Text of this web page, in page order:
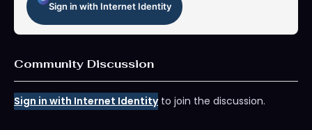
Sign in with Internet Identity
Community Discussion
Sign in with Internet Identityto join the discussion.